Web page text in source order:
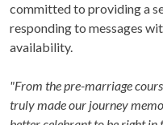
committed to providing a
responding to messages
availability.
"From the pre-marriage
truly made our journey